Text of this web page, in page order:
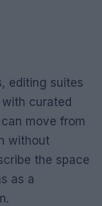
editing suites
curated
move from
without
the space
as a